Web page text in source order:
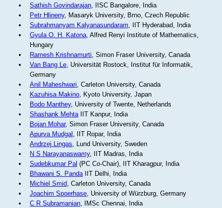
Sathish Govindarajan, IISC Bangalore, India
Petr Hlineny, Masaryk University, Brno, Czech Republic
Subrahmanyam Kalyanasundaram, IIT Hyderabad, India
Gyula O. H. Katona, Alfred Renyi Institute of Mathematics,
Hungary
Ramesh Krishnamurti, Simon Fraser University, Canada
Van Bang Le, Universität Rostock, Institut für Informatik,
Germany
Anil Maheshwari, Carleton University, Canada
Kazuhisa Makino, Kyoto University, Japan
Bodo Manthey, University of Twente, Netherlands
Shashank MehtaIIT Kanpur, India
Bojan Mohar, Simon Fraser University, Canada
Apurva Mudgal , IIT Ropar, India
Andrzej Lingas, Lund University, Sweden
N S Narayanaswamy, IIT Madras, India
Sudebkumar Pal (PC Co-Chair), IIT Kharagpur, India
Bhawani S. PandaIIT Delhi, India
Michiel Smid, Carleton University, Canada
Joachim Spoerhase, University of Würzburg, Germany
C R Subramanian, IMSc Chennai, India